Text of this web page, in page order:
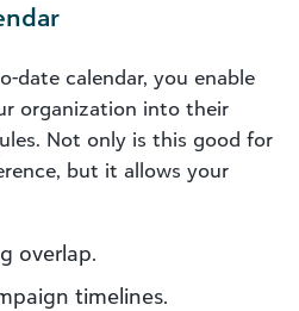
date calendar, you enable
organization into their
Not only is this good for
but it allows your
overlap.
timelines.